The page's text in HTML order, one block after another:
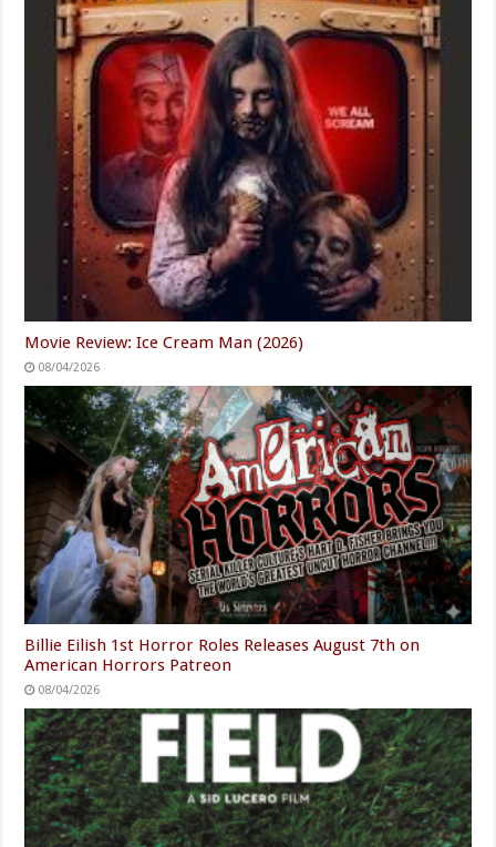
Movie Review: Ice Cream Man (2026)
08/04/2026
Billie Eilish 1st Horror Roles Releases August 7th on
American Horrors Patreon
08/04/2026